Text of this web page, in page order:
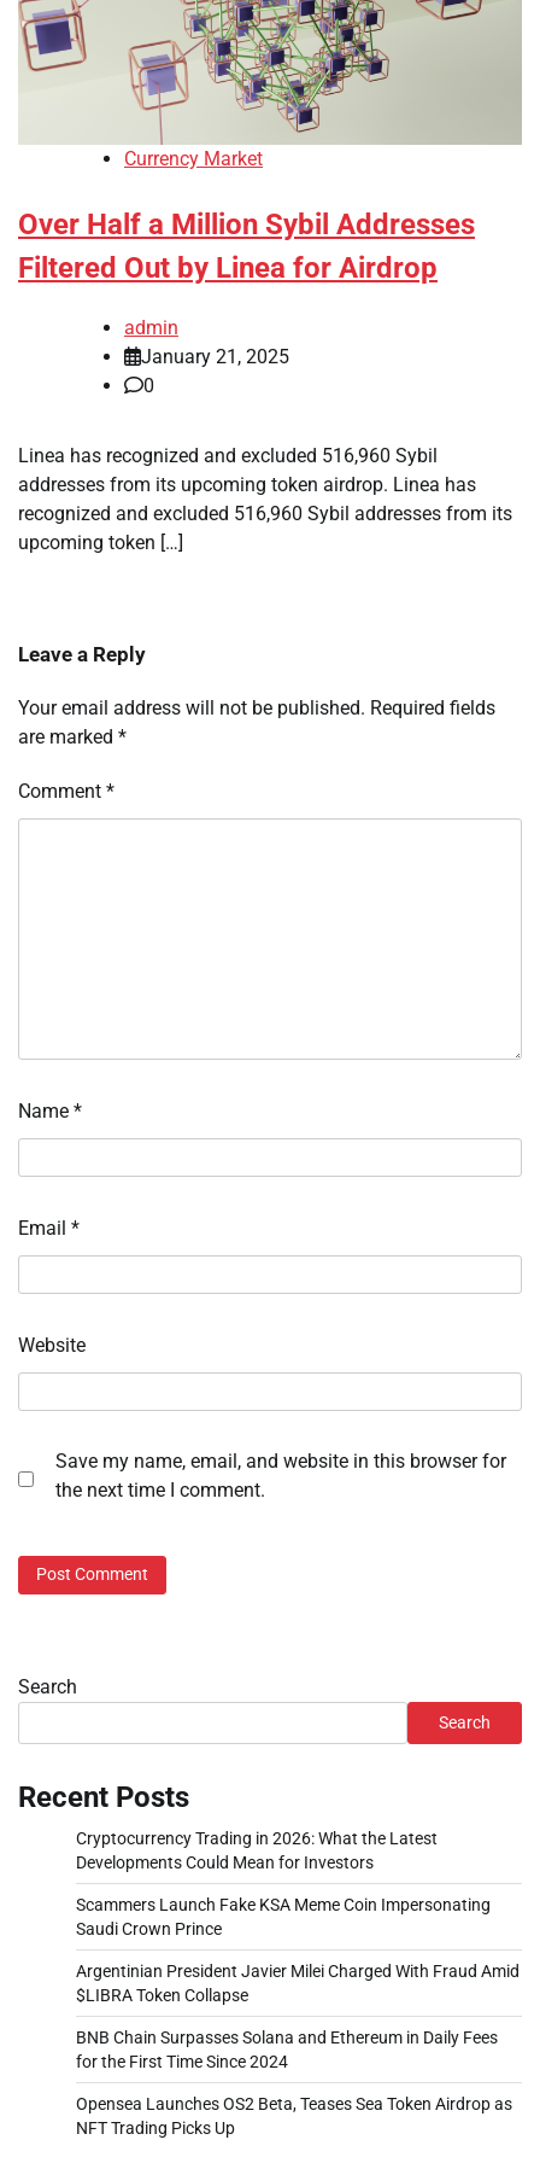
Currency Market
Over Half a Million Sybil Addresses
Filtered Out by Linea for Airdrop
admin
January 21, 2025
0
Linea has recognized and excluded 516,960 Sybil
addresses from its upcoming token airdrop. Linea has
recognized and excluded 516,960 Sybil addresses from its
upcoming token […]
Leave a Reply
Your email address will not be published. Required fields
are marked *
Comment *
Name *
Email *
Website
Save my name, email, and website in this browser for
the next time I comment.
Search
Search
Recent Posts
Cryptocurrency Trading in 2026: What the Latest
Developments Could Mean for Investors
Scammers Launch Fake KSA Meme Coin Impersonating
Saudi Crown Prince
Argentinian President Javier Milei Charged With Fraud Amid
$LIBRA Token Collapse
BNB Chain Surpasses Solana and Ethereum in Daily Fees
for the First Time Since 2024
Opensea Launches OS2 Beta, Teases Sea Token Airdrop as
NFT Trading Picks Up